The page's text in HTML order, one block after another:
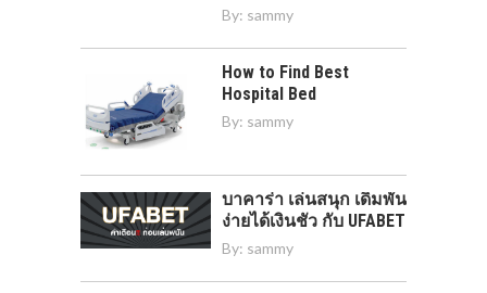
By: sammy
How to Find Best
Hospital Bed
By: sammy
บาคาร่า เล่นสนุก เดิมพัน
ง่ายได้เงินชัว กับ UFABET
By: sammy